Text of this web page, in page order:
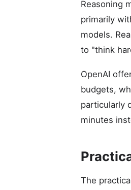
Reasoning
primarily
models.
to "think
OpenAI
budgets,
particularly
minutes
The